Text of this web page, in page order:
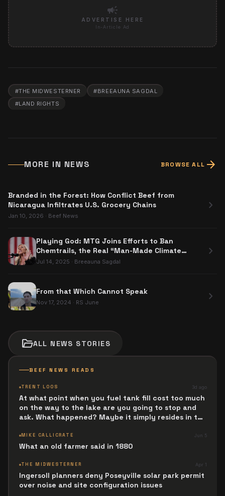
BEEF NEWS READS
TRENT LOOS 3d ago
At what point when you fuel tank fill cost too much
on the way to the lake are you going to stop and
ask. What happened? Maybe it simply resides in the
MIKE CALLICRATE Jun 5
What an old farmer said in 1880
THE MIDWESTERNER Apr 1
Ingersoll planners deny Poseyville solar park permit
over noise and site configuration issues
campaign
ADVERTISE HERE
In-Article Ad
#THE MIDWESTERNER #BREEAUNA SAGDAL
#LAND RIGHTS
MORE IN NEWS BROWSE ALL arrow_forward
Branded in the Forest: How Conflict Beef from
Nicaragua Infiltrates U.S. Grocery Chains
Jan 10, 2026 · Beef News
chevron_right
Playing God: MTG Joins Efforts to Ban
Chemtrails, the Real “Man-Made Climate
Change?”
Jul 14, 2025 · Breeauna Sagdal
chevron_right
From that Which Cannot Speak
Nov 17, 2024 · RS June chevron_right
folder_openALL NEWS STORIES